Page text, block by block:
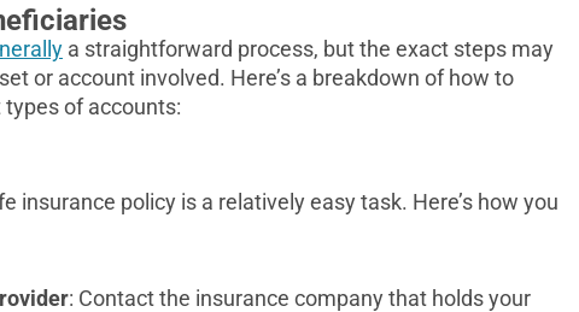
a straightforward process, but the exact steps may
or account involved. Here’s a breakdown of how to
of accounts:
insurance policy is a relatively easy task. Here’s how you
: Contact the insurance company that holds your